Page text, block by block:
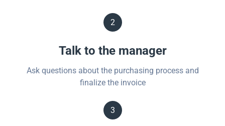
2
Talk to the manager
Ask questions about the purchasing process and
finalize the invoice
3